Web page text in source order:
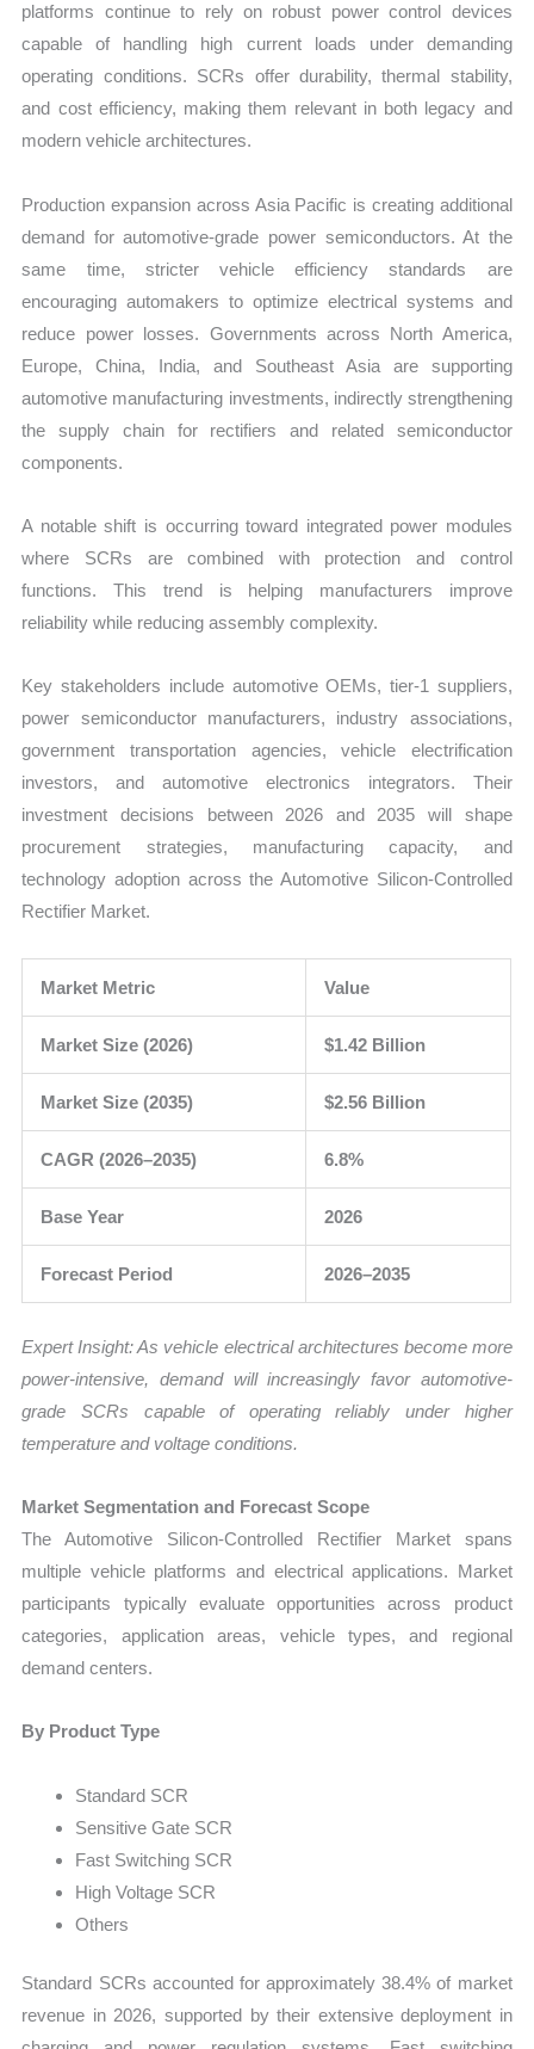
platforms continue to rely on robust power control devices
capable of handling high current loads under demanding
operating conditions. SCRs offer durability, thermal stability,
and cost efficiency, making them relevant in both legacy and
modern vehicle architectures.
Production expansion across Asia Pacific is creating additional
demand for automotive-grade power semiconductors. At the
same time, stricter vehicle efficiency standards are
encouraging automakers to optimize electrical systems and
reduce power losses. Governments across North America,
Europe, China, India, and Southeast Asia are supporting
automotive manufacturing investments, indirectly strengthening
the supply chain for rectifiers and related semiconductor
components.
A notable shift is occurring toward integrated power modules
where SCRs are combined with protection and control
functions. This trend is helping manufacturers improve
reliability while reducing assembly complexity.
Key stakeholders include automotive OEMs, tier-1 suppliers,
power semiconductor manufacturers, industry associations,
government transportation agencies, vehicle electrification
investors, and automotive electronics integrators. Their
investment decisions between 2026 and 2035 will shape
procurement strategies, manufacturing capacity, and
technology adoption across the Automotive Silicon-Controlled
Rectifier Market.
Market Metric Value
Market Size (2026) $1.42 Billion
Market Size (2035) $2.56 Billion
CAGR (2026–2035) 6.8%
Base Year 2026
Forecast Period 2026–2035
Expert Insight: As vehicle electrical architectures become more
power-intensive, demand will increasingly favor automotive-
grade SCRs capable of operating reliably under higher
temperature and voltage conditions.
Market Segmentation and Forecast Scope
The Automotive Silicon-Controlled Rectifier Market spans
multiple vehicle platforms and electrical applications. Market
participants typically evaluate opportunities across product
categories, application areas, vehicle types, and regional
demand centers.
By Product Type
Standard SCR
Sensitive Gate SCR
Fast Switching SCR
High Voltage SCR
Others
Standard SCRs accounted for approximately 38.4% of market
revenue in 2026, supported by their extensive deployment in